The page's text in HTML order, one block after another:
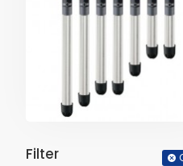
Filter